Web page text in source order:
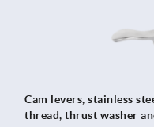
Cam levers, stainless
thread, thrust washer